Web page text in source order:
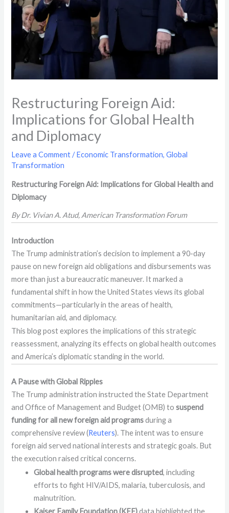
Restructuring Foreign Aid:
Implications for Global Health
and Diplomacy
Leave a Comment /Economic Transformation,Global
Transformation
Restructuring Foreign Aid: Implications for Global Health and
Diplomacy
By Dr. Vivian A. Atud, American Transformation Forum
Introduction
The Trump administration’s decision to implement a 90-day
pause on new foreign aid obligations and disbursements was
more than just a bureaucratic maneuver. It marked a
fundamental shift in how the United States views its global
commitments—particularly in the areas of health,
humanitarian aid, and diplomacy.
This blog post explores the implications of this strategic
reassessment, analyzing its effects on global health outcomes
and America’s diplomatic standing in the world.
A Pause with Global Ripples
The Trump administration instructed the State Department
and Office of Management and Budget (OMB) tosuspend
funding for all new foreign aid programsduring a
comprehensive review (Reuters). The intent was to ensure
foreign aid served national interests and strategic goals. But
the execution raised critical concerns.
Global health programs were disrupted, including
efforts to fight HIV/AIDS, malaria, tuberculosis, and
malnutrition.